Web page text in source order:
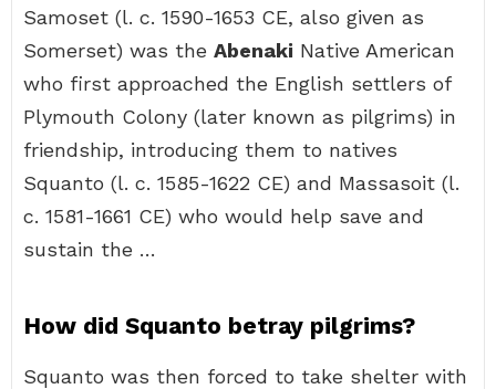
Samoset (l. c. 1590-1653 CE, also given as
Somerset) was the Abenaki Native American
who first approached the English settlers of
Plymouth Colony (later known as pilgrims) in
friendship, introducing them to natives
Squanto (l. c. 1585-1622 CE) and Massasoit (l.
c. 1581-1661 CE) who would help save and
sustain the …
How did Squanto betray pilgrims?
Squanto was then forced to take shelter with